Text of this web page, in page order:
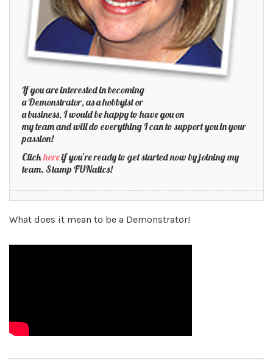
If you are interested in becoming
a Demonstrator, as a hobbyist or
a business, I would be happy to have you on
my team and will do everything I can to support you in your
passion!
Clickhereif you’re ready to get started now by joining my
team. Stamp FUNatics!
What does it mean to be a Demonstrator!